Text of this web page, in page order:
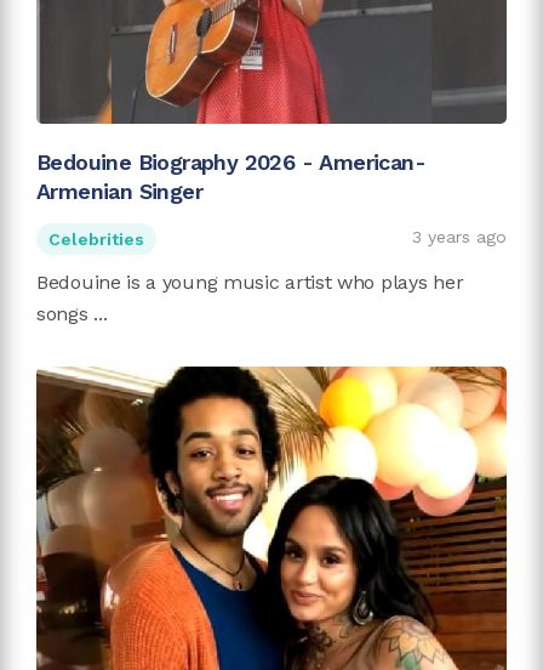
Bedouine Biography 2026 - American-
Armenian Singer
Celebrities 3 years ago
Bedouine is a young music artist who plays her
songs ...